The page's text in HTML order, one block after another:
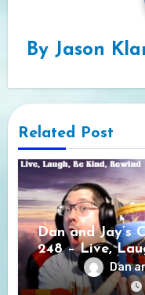
By Jason
Related Post
Dan and Jay’s
248 – Live,
Dan